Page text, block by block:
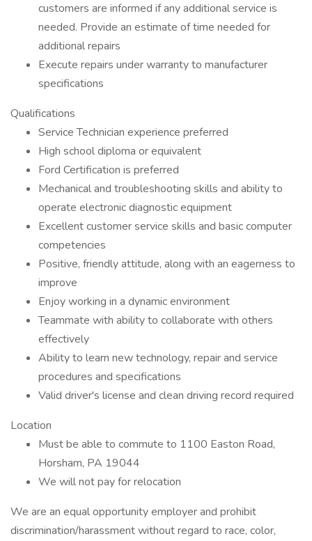
customers are informed if any additional service is
needed. Provide an estimate of time needed for
additional repairs
Execute repairs under warranty to manufacturer
specifications
Qualifications
Service Technician experience preferred
High school diploma or equivalent
Ford Certification is preferred
Mechanical and troubleshooting skills and ability to
operate electronic diagnostic equipment
Excellent customer service skills and basic computer
competencies
Positive, friendly attitude, along with an eagerness to
improve
Enjoy working in a dynamic environment
Teammate with ability to collaborate with others
effectively
Ability to learn new technology, repair and service
procedures and specifications
Valid driver's license and clean driving record required
Location
Must be able to commute to 1100 Easton Road,
Horsham, PA 19044
We will not pay for relocation
We are an equal opportunity employer and prohibit
discrimination/harassment without regard to race, color,